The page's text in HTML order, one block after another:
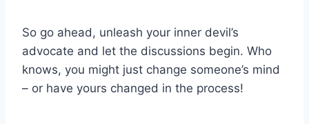
So go ahead, unleash your​ inner devil’s‍
advocate and let the discussions begin. Who
knows, you might just change‍ someone’s mind
– or have yours changed in the process!